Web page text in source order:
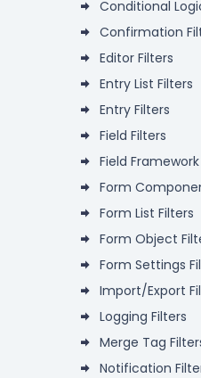
Conditional
Confirmation
Editor Filters
Entry List Filters
Entry Filters
Field Filters
Field
Form
Form List Filters
Form Object
Form Settings
Import/Export
Logging Filters
Merge Tag
Notification